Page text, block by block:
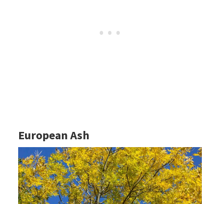
European Ash